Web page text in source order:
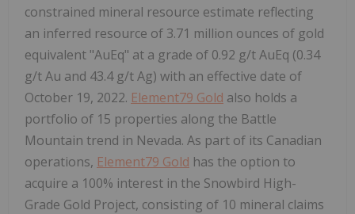
constrained mineral resource estimate reflecting
an inferred resource of 3.71 million ounces of gold
equivalent "AuEq" at a grade of 0.92 g/t AuEq (0.34
g/t Au and 43.4 g/t Ag) with an effective date of
October 19, 2022. Element79 Gold also holds a
portfolio of 15 properties along the Battle
Mountain trend in Nevada. As part of its Canadian
operations, Element79 Gold has the option to
acquire a 100% interest in the Snowbird High-
Grade Gold Project, consisting of 10 mineral claims